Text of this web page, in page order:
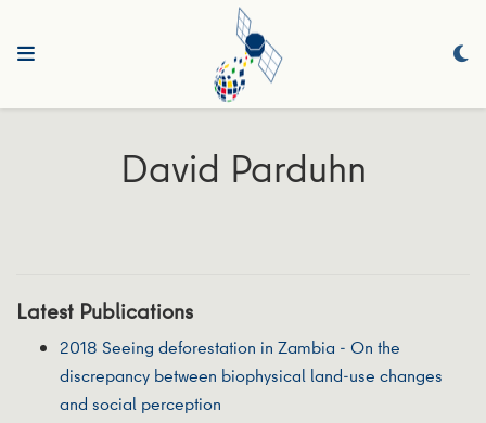
David Parduhn
Latest Publications
2018 Seeing deforestation in Zambia - On the
discrepancy between biophysical land-use changes
and social perception